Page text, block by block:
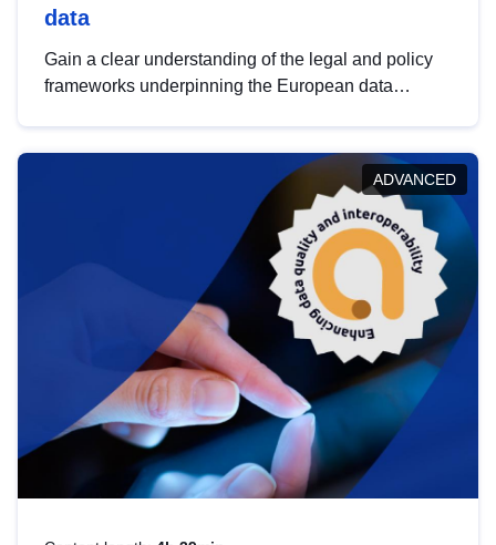
data
Gain a clear understanding of the legal and policy
frameworks underpinning the European data
help you navigate key developments in this policy
area, ensuring compliance and promoting the
strategic use of data in line with EU regulations.
ADVANCED